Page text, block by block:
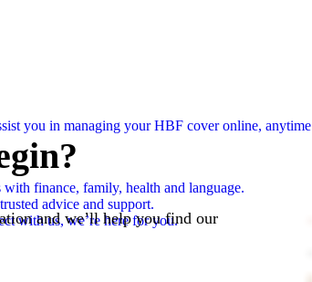
you in managing your HBF cover online, anytime
with finance, family, health and language.
advice and support.
with us, we’re here for you.
and we’ll help you find our